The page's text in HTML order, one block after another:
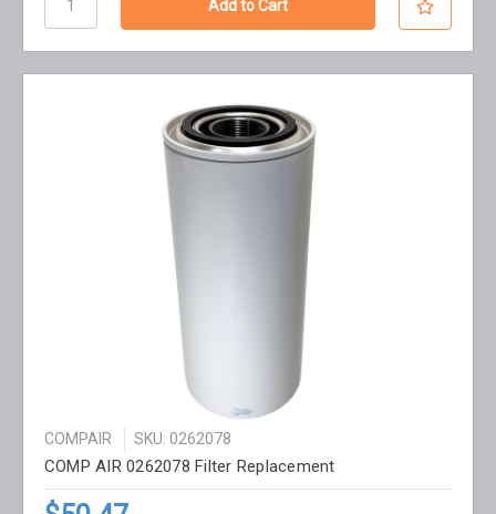
COMPAIR SKU: 0262078
COMP AIR 0262078 Filter Replacement